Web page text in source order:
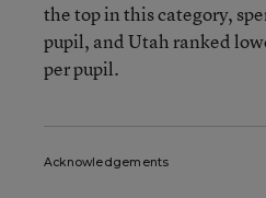
the top in this category,
pupil, and Utah ranked
per pupil.
Acknowledgements